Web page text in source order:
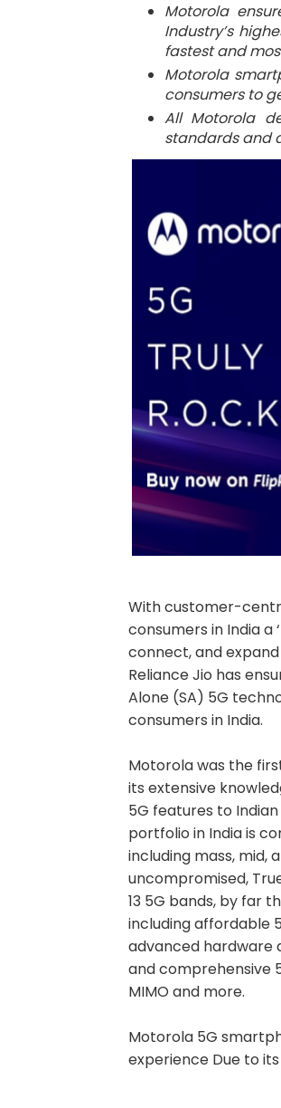
Motorola
Industry’s
fastest and
Motorola
consumers to
All Motorola
standards and
With customer-
consumers in India a
connect, and
Reliance Jio has
Alone (SA) 5G
consumers in India.
Motorola was the
its extensive
5G features to
portfolio in India is
including mass, mid,
uncompromised,
13 5G bands, by far
including affordable
advanced hardware
and comprehensive
MIMO and more.
Motorola 5G
experience Due to its